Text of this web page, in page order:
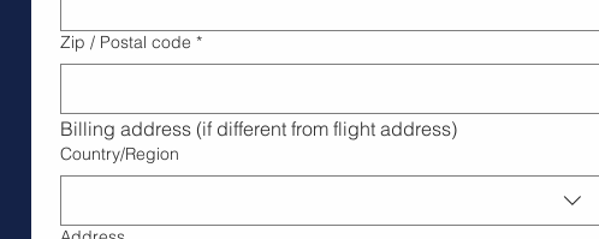
Zip / Postal code *
Billing address (if different from flight address)
Multi-line address
Country/Region